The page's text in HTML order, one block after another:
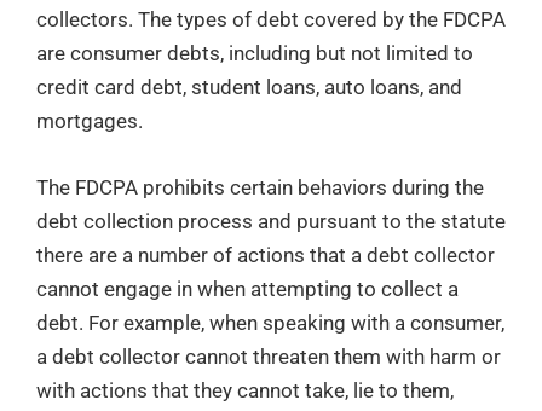
collectors. The types of debt covered by the FDCPA
are consumer debts, including but not limited to
credit card debt, student loans, auto loans, and
mortgages.
The FDCPA prohibits certain behaviors during the
debt collection process and pursuant to the statute
there are a number of actions that a debt collector
cannot engage in when attempting to collect a
debt. For example, when speaking with a consumer,
a debt collector cannot threaten them with harm or
with actions that they cannot take, lie to them,